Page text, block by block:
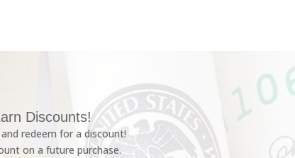
Discounts!
redeem for a discount!
on a future purchase.